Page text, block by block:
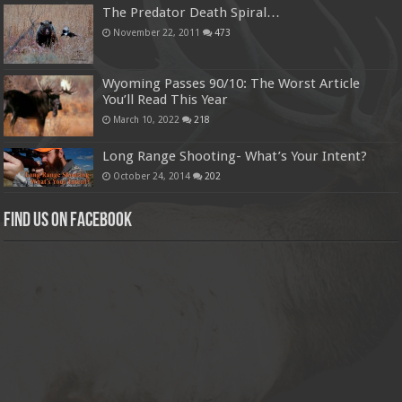
The Predator Death Spiral…
November 22, 2011 473
Wyoming Passes 90/10: The Worst Article
You’ll Read This Year
March 10, 2022 218
Long Range Shooting- What’s Your Intent?
October 24, 2014 202
Find us on Facebook